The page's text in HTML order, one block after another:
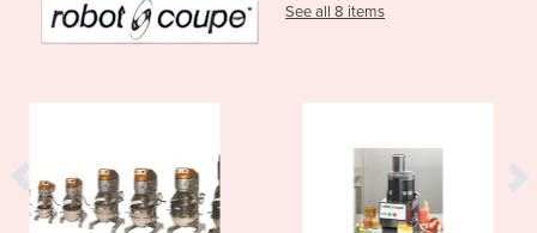
See all 8 items